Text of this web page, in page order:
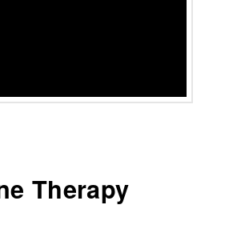
Therapy